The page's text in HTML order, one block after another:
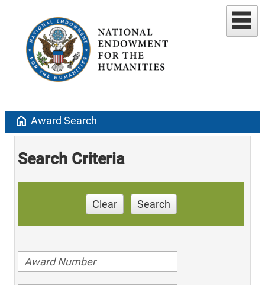
home Award Search
Search Criteria
Clear Search